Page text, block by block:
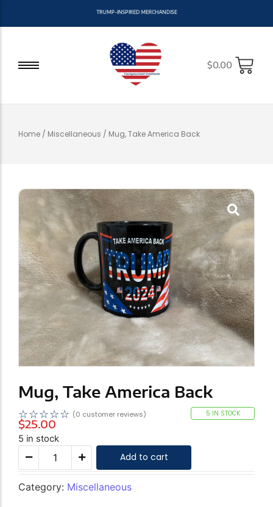
TRUMP-INSPIRED M ERCHANDISE
$0.00
Home / Miscellaneous / Mug, Take America Back
Mug, Take America Back
☆☆☆☆☆ (0 customer reviews) 5 IN STOCK
$25.00
5 in stock
Add to cart
Category: Miscellaneous